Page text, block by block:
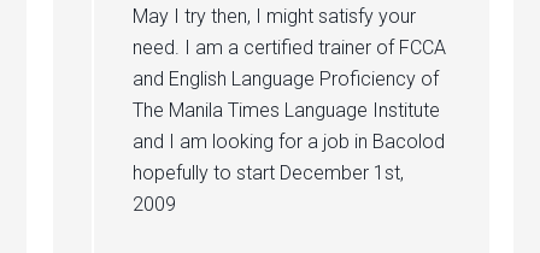
May I try then, I might satisfy your
need. I am a certified trainer of FCCA
and English Language Proficiency of
The Manila Times Language Institute
and I am looking for a job in Bacolod
hopefully to start December 1st,
2009